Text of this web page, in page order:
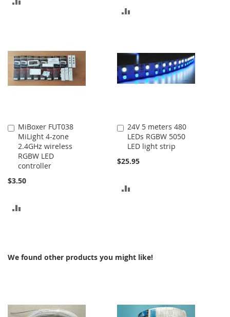
MiBoxer FUT038
MiLight 4-zone
2.4GHz wireless
RGBW LED
controller
$3.50
Add
to
Cart
24V 5 meters 480
LEDs RGBW 5050
LED light strip
$25.95
Add
to
Cart
We found other products you might like!